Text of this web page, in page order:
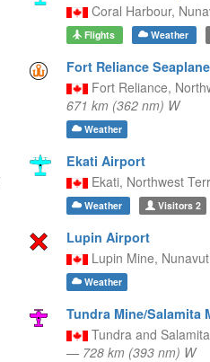
Coral Harbour,
Flights Weather
Fort Reliance
Fort Reliance,
671 km (362 nm) W
Weather
Ekati Airport
Ekati, Northwest
Weather Visitors2
Lupin Airport
Lupin Mine,
Weather
Tundra Mine/Salamita
Tundra and
— 728 km (393 nm) W